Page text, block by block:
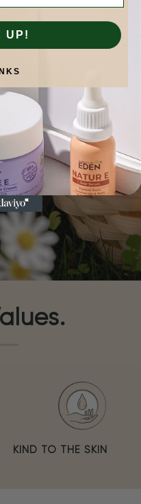
KIND TO THE SKIN
UP!